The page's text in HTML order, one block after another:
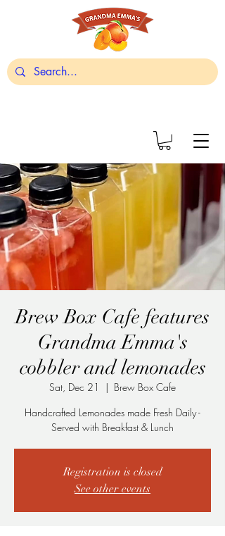
Brew Box Cafe features
Grandma Emma's
cobbler and lemonades
Sat, Dec 21
  |
Brew Box Cafe
Handcrafted Lemonades made Fresh Daily -
Served with Breakfast & Lunch
Registration is closed
See other events